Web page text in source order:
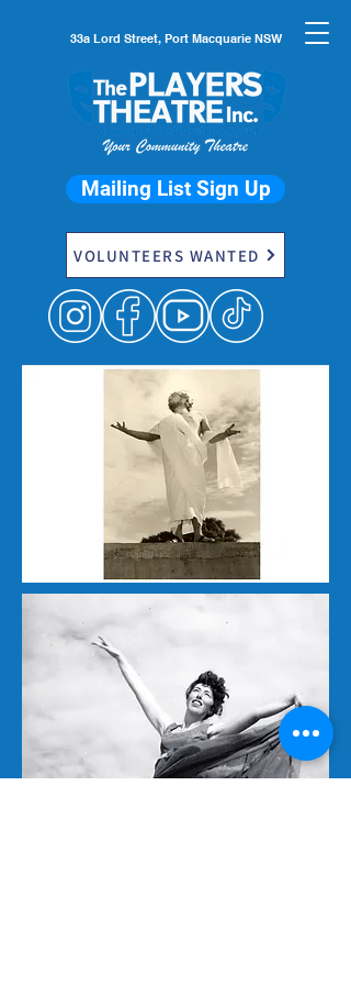
33a Lord Street, Port Macquarie NSW
VOLUNTEERS WANTED
Mailing List Sign Up